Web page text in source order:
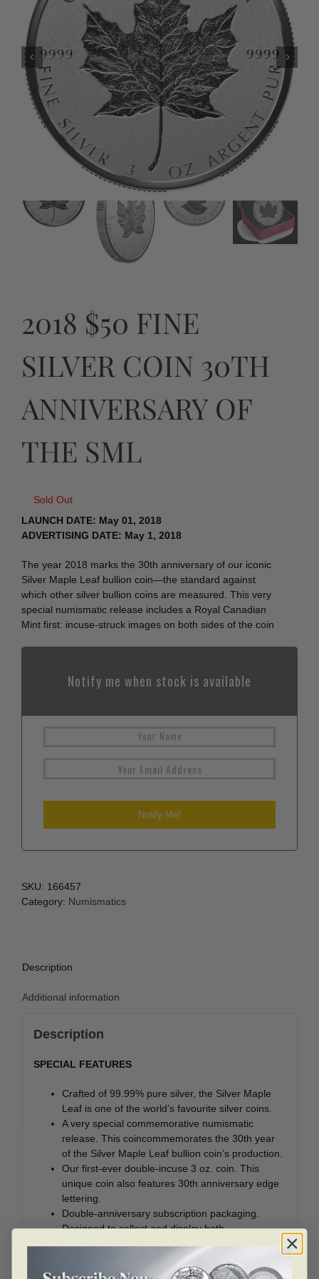
2018 $50 FINE
SILVER COIN 30TH
ANNIVERSARY OF
THE SML
Sold Out
LAUNCH DATE: May 01, 2018
ADVERTISING DATE: May 1, 2018
The year 2018 marks the 30th anniversary of our iconic
Silver Maple Leaf bullion coin—the standard against
which other silver bullion coins are measured. This very
special numismatic release includes a Royal Canadian
Mint first: incuse-struck images on both sides of the coin
Notify me when stock is available
SKU: 166457
Category: Numismatics
Description
Additional information
Description
SPECIAL FEATURES
Crafted of 99.99% pure silver, the Silver Maple
Leaf is one of the world’s favourite silver coins.
A very special commemorative numismatic
release. This coincommemorates the 30th year
of the Silver Maple Leaf bullion coin’s production.
Our first-ever double-incuse 3 oz. coin. This
unique coin also features 30th anniversary edge
lettering.
Double-anniversary subscription packaging.
Designed to collect and display both
30th anniversary of the Silver Maple Leaf coin as
well as the 40th anniversary of the Gold Maple